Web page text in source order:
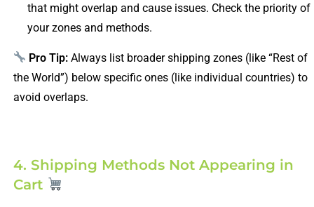
that might overlap and cause issues. Check the priority of
your zones and methods.
Pro Tip: Always list broader shipping zones (like “Rest of
the World”) below specific ones (like individual countries) to
avoid overlaps.
4. Shipping Methods Not Appearing in
Cart